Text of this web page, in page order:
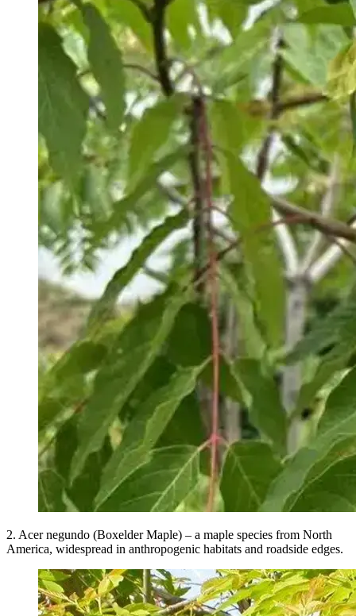
2. Acer negundo (Boxelder Maple) – a maple species from North
America, widespread in anthropogenic habitats and roadside edges.